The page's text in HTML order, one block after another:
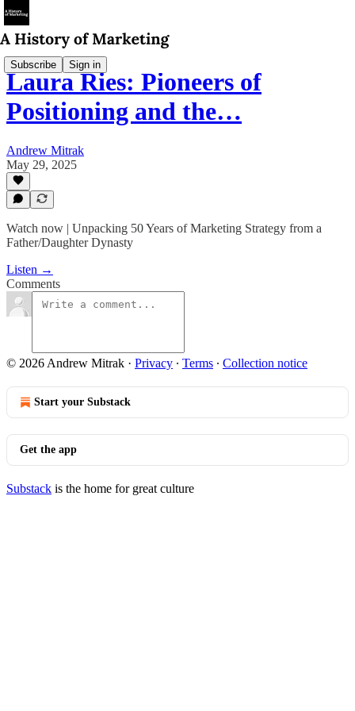
Subscribe Sign in
Laura Ries: Pioneers of
Positioning and the…
Andrew Mitrak
May 29, 2025
Watch now | Unpacking 50 Years of Marketing Strategy from a
Father/Daughter Dynasty
Listen →
Comments
© 2026 Andrew Mitrak · Privacy ∙ Terms ∙ Collection notice
Start your Substack
Get the app
Substack is the home for great culture